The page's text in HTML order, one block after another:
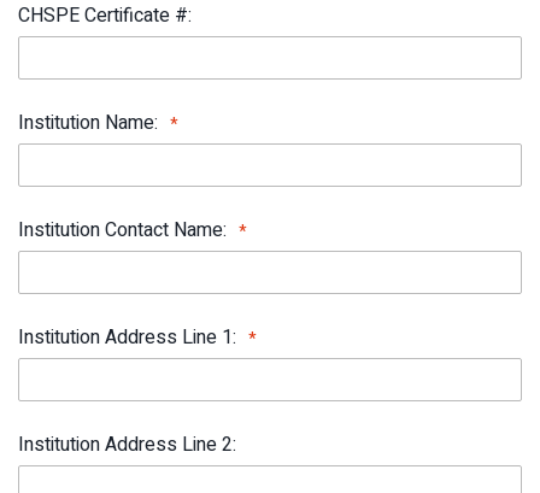
CHSPE Certificate #:
Institution Name:
Institution Contact Name:
Institution Address Line 1:
Institution Address Line 2: